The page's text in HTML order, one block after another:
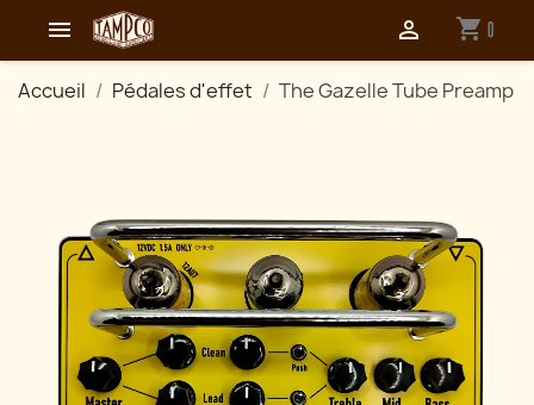
 shopping_cart 0

Accueil Pédales d'effet The Gazelle Tube Preamp